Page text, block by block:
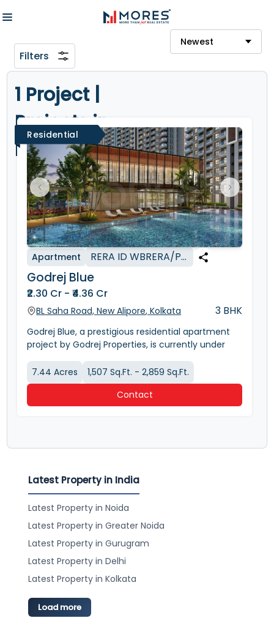
Filters
1 Project |
Projects in
Kolkata
Newest
Residential
Apartment RERA IDWBRERA/P/KOL/2024/002211
Godrej Blue
₹2.30 Cr - ₹4.36 Cr
BL Saha Road, New Alipore,Kolkata 3 BHK
Godrej Blue, a prestigious residential apartment
project by Godrej Properties, is currently under
neighborhood of Kolkata, West Bengal. This
ongoing project, slated for completion in July
2029, offers a range of luxurious apartments
designed for sophisticated living. The project is
Project Type: Residential Apartment
Location: BL Saha Road, New Alipore, Kolkata
Unit Types: 3 BHK, 4 BHK, and 4 BHK + Servant
Total Units: 1380
Number of Towers: 7
Number of Floors per Tower: 19
Amenities:
Gymnasium
Swimming Pool (Kids Pool)
Court, Table Tennis Court, Squash Court)
Recreation (Park, Kids Play Area, Party Lawn,
7.44 Acres
1,507 Sq.Ft. - 2,859 Sq.Ft.
Contact
Latest Property in India
Latest Property in Noida
Latest Property in Greater Noida
Latest Property in Gurugram
Latest Property in Delhi
Latest Property in Kolkata
Load more